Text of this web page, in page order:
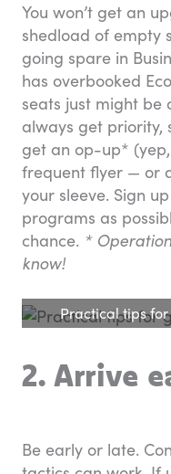
You won’t get an
shedload of empty
going spare in
has overbooked
seats just might be
always get priority,
get an op-up*
frequent flyer — or
your sleeve. Sign
programs as
chance. *
know!
Practical tips
2. Arrive
Be early or late.